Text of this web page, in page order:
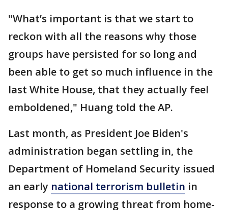
"What’s important is that we start to
reckon with all the reasons why those
groups have persisted for so long and
been able to get so much influence in the
last White House, that they actually feel
emboldened," Huang told the AP.
Last month, as President Joe Biden's
administration began settling in, the
Department of Homeland Security issued
an early national terrorism bulletin in
response to a growing threat from home-